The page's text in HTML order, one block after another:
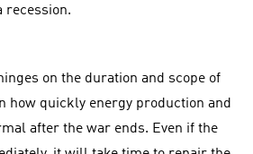
recession.
on the duration and scope of
how quickly energy production and
after the war ends. Even if the